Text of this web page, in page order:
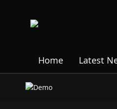
Home Latest